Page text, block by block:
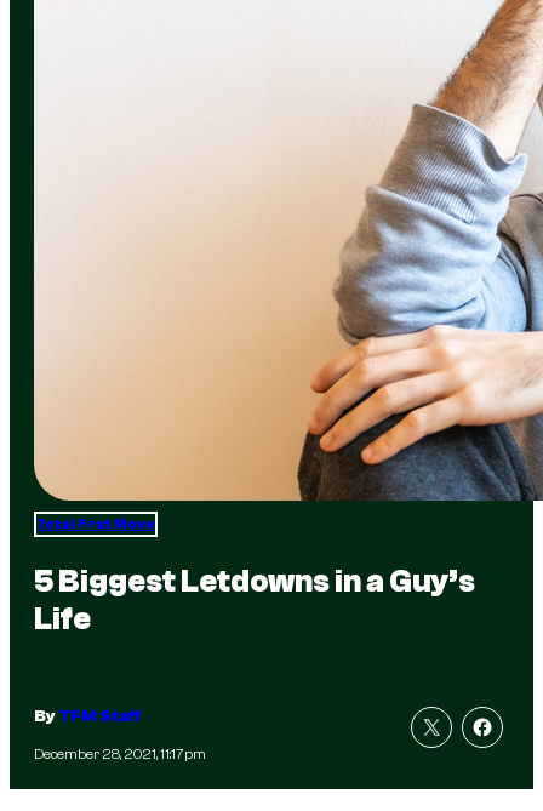
Total Frat Move
5 Biggest Letdowns in a Guy’s
Life
ByTFM Staff
December 28, 2021, 11:17pm